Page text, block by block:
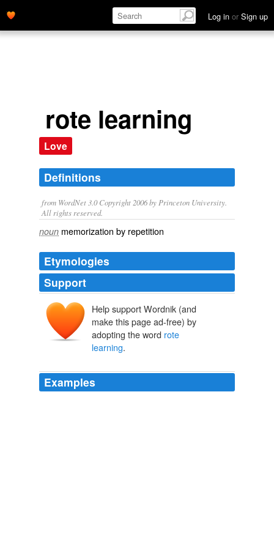
Log in or Sign up
rote learning
Love
Definitions
from WordNet 3.0 Copyright 2006 by Princeton University.
All rights reserved.
noun memorization by repetition
Etymologies
Support
Help support Wordnik (and
make this page ad-free) by
adopting the word rote
learning.
Examples